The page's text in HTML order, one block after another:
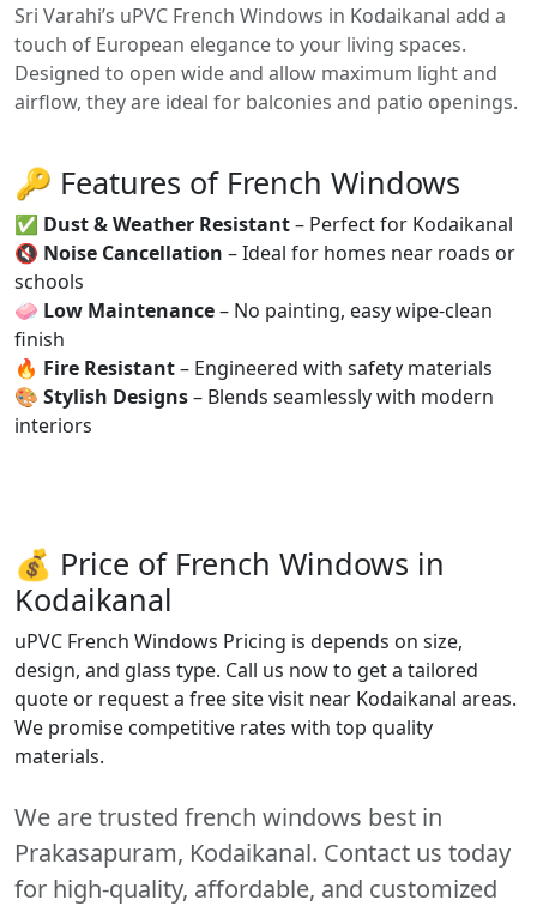
Sri Varahi’s uPVC French Windows in Kodaikanal add a
touch of European elegance to your living spaces.
Designed to open wide and allow maximum light and
airflow, they are ideal for balconies and patio openings.
🔑 Features of French Windows
✅ Dust & Weather Resistant– Perfect for Kodaikanal
🔇 Noise Cancellation – Ideal for homes near roads or
schools
🧼 Low Maintenance– No painting, easy wipe-clean
finish
🔥 Fire Resistant– Engineered with safety materials
🎨 Stylish Designs– Blends seamlessly with modern
interiors
💰 Price of French Windows in
Kodaikanal
uPVC French Windows Pricing is depends on size,
design, and glass type. Call us now to get a tailored
quote or request a free site visit near Kodaikanal areas.
We promise competitive rates with top quality
materials.
We are trusted french windows best in
Prakasapuram, Kodaikanal. Contact us today
for high-quality, affordable, and customized